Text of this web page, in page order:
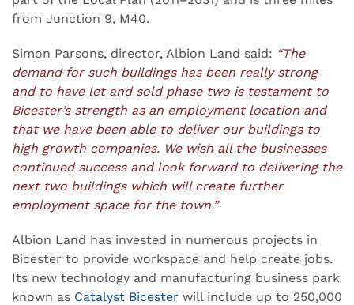
from Junction 9, M40.
Simon Parsons, director, Albion Land said: “The
demand for such buildings has been really strong
and to have let and sold phase two is testament to
Bicester’s strength as an employment location and
that we have been able to deliver our buildings to
high growth companies. We wish all the businesses
continued success and look forward to delivering the
next two buildings which will create further
employment space for the town.”
Albion Land has invested in numerous projects in
Bicester to provide workspace and help create jobs.
Its new technology and manufacturing business park
known as Catalyst Bicester will include up to 250,000